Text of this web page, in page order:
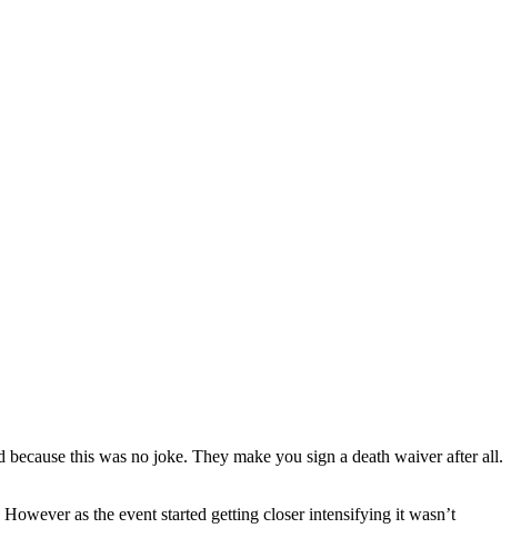
this was no joke. They make you sign a death waiver after all.
as the event started getting closer intensifying it wasn’t